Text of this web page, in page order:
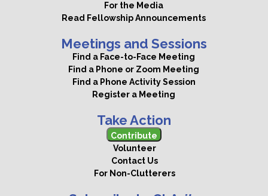
For the Media
Read Fellowship Announcements
Meetings and Sessions
Find a Face-to-Face Meeting
Find a Phone or Zoom Meeting
Find a Phone Activity Session
Register a Meeting
Take Action
Contribute
Volunteer
Contact Us
For Non-Clutterers